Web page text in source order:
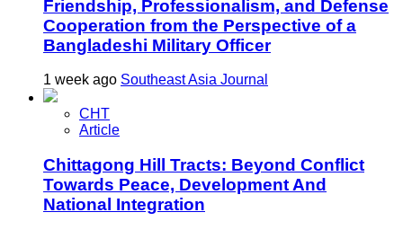
Friendship, Professionalism, and Defense
Cooperation from the Perspective of a
Bangladeshi Military Officer
1 week ago Southeast Asia Journal
CHT
Article
Chittagong Hill Tracts: Beyond Conflict
Towards Peace, Development And
National Integration